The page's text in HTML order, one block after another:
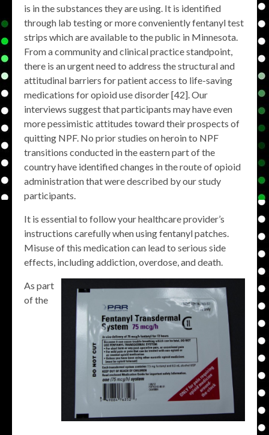
is in the substances they are using. It is identified
through lab testing or more conveniently fentanyl test
strips which are available to the public in Minnesota.
From a community and clinical practice standpoint,
there is an urgent need to address the structural and
attitudinal barriers for patient access to life-saving
medications for opioid use disorder [42]. Our
interviews suggest that participants may have even
more pessimistic attitudes toward their prospects of
quitting NPF. No prior studies on heroin to NPF
transitions conducted in the eastern part of the
country have identified changes in the route of opioid
administration that were described by our study
participants.
It is essential to follow your healthcare provider’s
instructions carefully when using fentanyl patches.
Misuse of this medication can lead to serious side
effects, including addiction, overdose, and death.
As part
of the